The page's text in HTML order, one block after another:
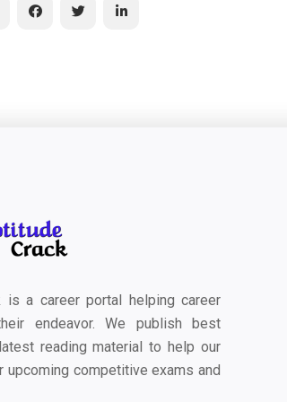
is a career portal helping career
endeavor. We publish best
reading material to help our
upcoming competitive exams and